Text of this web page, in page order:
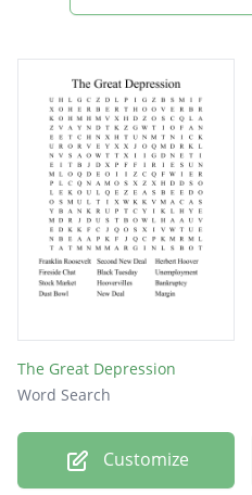
The Great Depression
Word Search
Customize